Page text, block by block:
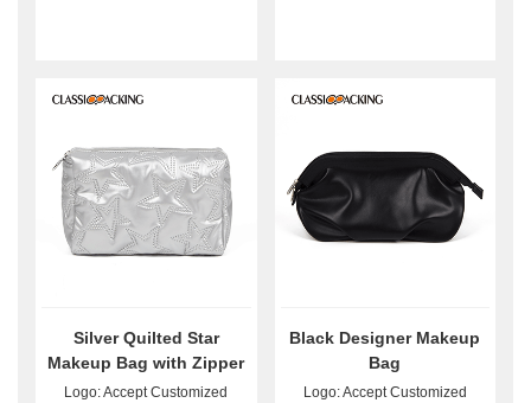
Silver Quilted Star
Makeup Bag with Zipper
Logo: Accept Customized
Black Designer Makeup
Bag
Logo: Accept Customized